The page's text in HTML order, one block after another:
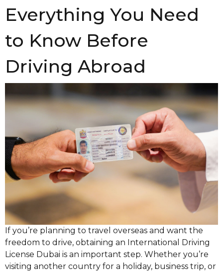
Everything You Need
to Know Before
Driving Abroad
If you’re planning to travel overseas and want the
freedom to drive, obtaining an International Driving
License Dubai is an important step. Whether you’re
visiting another country for a holiday, business trip, or